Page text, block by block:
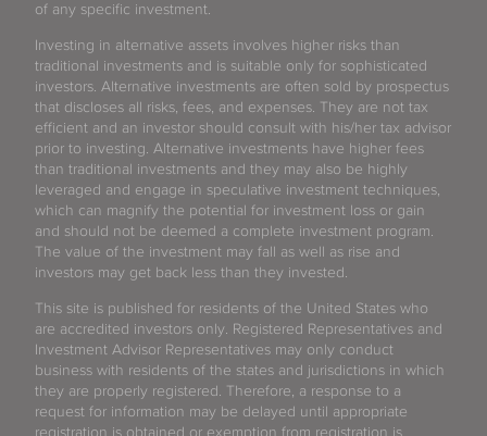
of any specific investment.
Investing in alternative assets involves higher risks than
traditional investments and is suitable only for sophisticated
investors. Alternative investments are often sold by prospectus
that discloses all risks, fees, and expenses. They are not tax
efficient and an investor should consult with his/her tax advisor
prior to investing. Alternative investments have higher fees
than traditional investments and they may also be highly
leveraged and engage in speculative investment techniques,
which can magnify the potential for investment loss or gain
and should not be deemed a complete investment program.
The value of the investment may fall as well as rise and
investors may get back less than they invested.
This site is published for residents of the United States who
are accredited investors only. Registered Representatives and
Investment Advisor Representatives may only conduct
business with residents of the states and jurisdictions in which
they are properly registered. Therefore, a response to a
request for information may be delayed until appropriate
registration is obtained or exemption from registration is